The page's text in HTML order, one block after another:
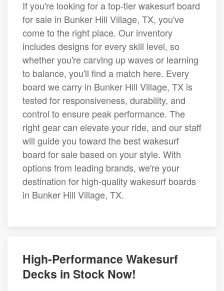
If you're looking for a top-tier wakesurf board
for sale in Bunker Hill Village, TX, you've
come to the right place. Our inventory
includes designs for every skill level, so
whether you're carving up waves or learning
to balance, you'll find a match here. Every
board we carry in Bunker Hill Village, TX is
tested for responsiveness, durability, and
control to ensure peak performance. The
right gear can elevate your ride, and our staff
will guide you toward the best wakesurf
board for sale based on your style. With
options from leading brands, we're your
destination for high-quality wakesurf boards
in Bunker Hill Village, TX.
High-Performance Wakesurf
Decks in Stock Now!